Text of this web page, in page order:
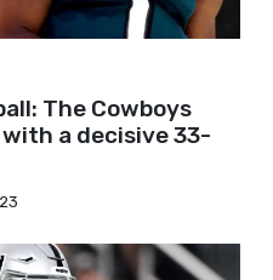
The Cowboys
a decisive 33-